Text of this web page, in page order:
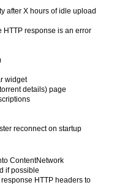
after X hours of idle upload
HTTP response is an error
widget
details) page
reconnect on startup
ContentNetwork
if possible
HTTP headers to